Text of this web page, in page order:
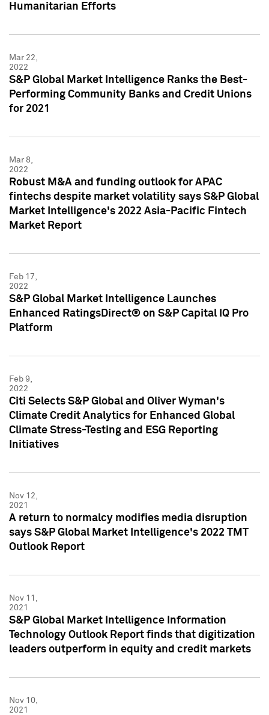
Humanitarian Efforts
Mar 22,
2022
S&P Global Market Intelligence Ranks the Best-
Performing Community Banks and Credit Unions
for 2021
Mar 8,
2022
Robust M&A and funding outlook for APAC
fintechs despite market volatility says S&P Global
Market Intelligence's 2022 Asia-Pacific Fintech
Market Report
Feb 17,
2022
S&P Global Market Intelligence Launches
Enhanced RatingsDirect® on S&P Capital IQ Pro
Platform
Feb 9,
2022
Citi Selects S&P Global and Oliver Wyman's
Climate Credit Analytics for Enhanced Global
Climate Stress-Testing and ESG Reporting
Initiatives
Nov 12,
2021
A return to normalcy modifies media disruption
says S&P Global Market Intelligence's 2022 TMT
Outlook Report
Nov 11,
2021
S&P Global Market Intelligence Information
Technology Outlook Report finds that digitization
leaders outperform in equity and credit markets
Nov 10,
2021